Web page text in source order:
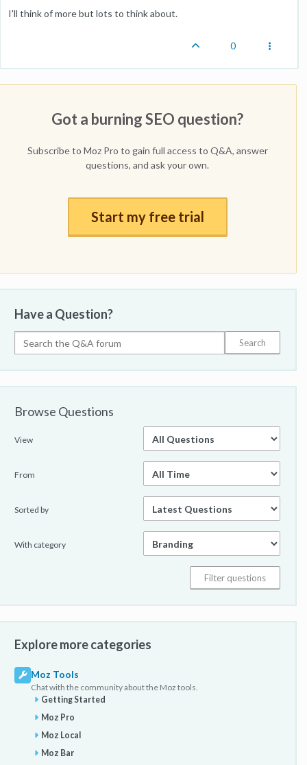
I'll think of more but lots to think about.
0
Got a burning SEO question?
Subscribe to Moz Pro to gain full access to Q&A, answer
questions, and ask your own.
Start my free trial
Have a Question?
Browse Questions
View
From
Sorted by
With category
Explore more categories
Moz Tools
Chat with the community about the Moz tools.
Getting Started
Moz Pro
Moz Local
Moz Bar